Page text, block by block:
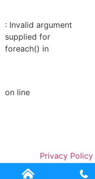
: Invalid argument
supplied for
foreach() in
on line
Privacy Policy